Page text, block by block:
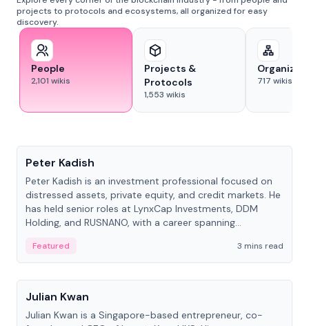
projects to protocols and ecosystems, all organized for easy
discovery.
People
2,101 wikis
Projects &
Protocols
1,553 wikis
717 wikis
Peter Kadish
Peter Kadish is an investment professional focused on
distressed assets, private equity, and credit markets. He
has held senior roles at LynxCap Investments, DDM
Holding, and RUSNANO, with a career spanning
Featured
3 mins read
People
Julian Kwan
Julian Kwan is a Singapore-based entrepreneur, co-